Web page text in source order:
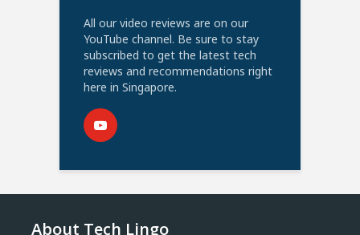
All our video reviews are on our
YouTube channel. Be sure to stay
subscribed to get the latest tech
reviews and recommendations right
here in Singapore.
About Tech Lingo